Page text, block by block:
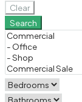
Clear
Search